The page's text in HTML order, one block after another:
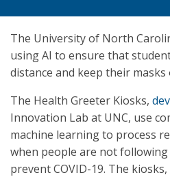
The University of North
using AI to ensure that
distance and keep their
The Health Greeter Kiosks,
Innovation Lab at UNC, use
machine learning to process
when people are not
prevent COVID-19. The